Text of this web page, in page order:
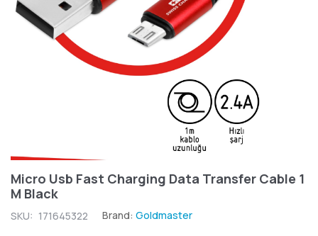
Micro Usb Fast Charging Data Transfer Cable 1
M Black
SKU: 171645322 Brand: Goldmaster